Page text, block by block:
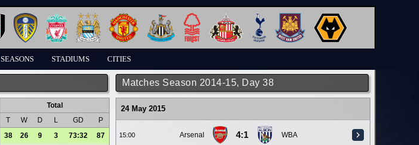
SEASONS STADIUMS CITIES
Matches Season 2014-15, Day 38
24 May 2015
15:00 Arsenal 4:1 WBA
Total
T W D L GD
P
38 26 9 3 73:32
87